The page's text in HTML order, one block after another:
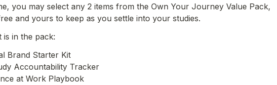
you may select any 2 items from the Own Your Journey Value Pack,
and yours to keep as you settle into your studies.
is in the pack:
Brand Starter Kit
Accountability Tracker
at Work Playbook